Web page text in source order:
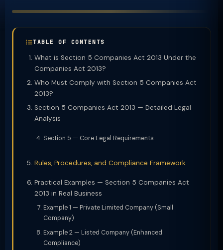
TABLE OF CONTENTS
What is Section 5 Companies Act 2013 Under the
Companies Act 2013?
Who Must Comply with Section 5 Companies Act
2013?
Section 5 Companies Act 2013 — Detailed Legal
Analysis
Section 5 — Core Legal Requirements
Rules, Procedures, and Compliance Framework
Practical Examples — Section 5 Companies Act
2013 in Real Business
Example 1 — Private Limited Company (Small
Company)
Example 2 — Listed Company (Enhanced
Compliance)